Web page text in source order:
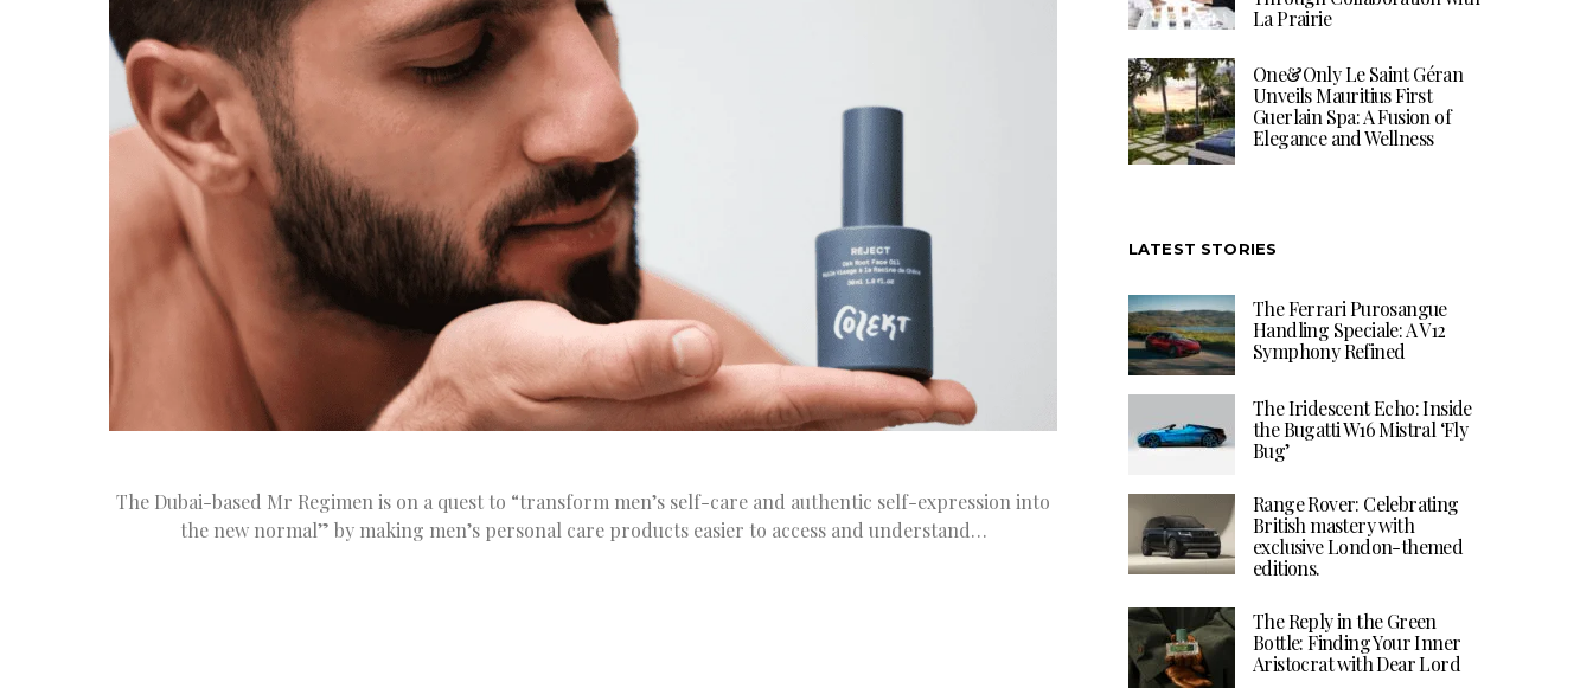
The Dubai-based Mr Regimen is on a quest to “transform men’s self-care and authentic self-expression into
the new normal” by making men’s personal care products easier to access and understand…
La Prairie
One&Only Le Saint Géran
Unveils Mauritius First
Guerlain Spa: A Fusion of
Elegance and Wellness
LATEST STORIES
The Ferrari Purosangue
Handling Speciale: A V12
Symphony Refined
The Iridescent Echo: Inside
the Bugatti W16 Mistral ‘Fly
Bug’
Range Rover: Celebrating
British mastery with
exclusive London-themed
editions.
The Reply in the Green
Bottle: Finding Your Inner
Aristocrat with Dear Lord